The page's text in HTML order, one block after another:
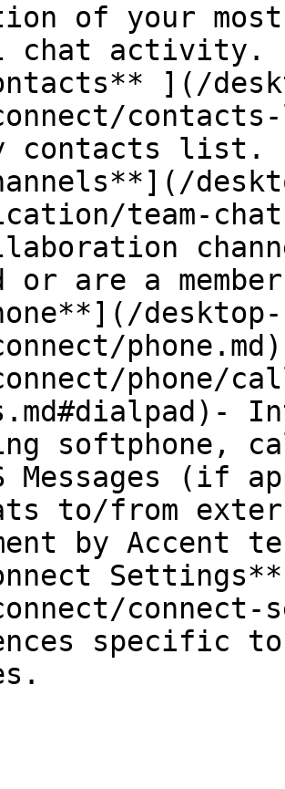
of your
chat activity.
](/
contacts list.
team-
or are a
phone/
softphone,
Messages (if
to/from
by Accent
specific